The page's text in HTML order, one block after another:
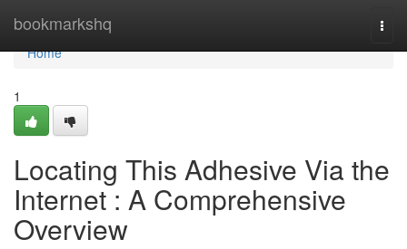
bookmarkshq
Home
Home
1
Locating This Adhesive Via the
Internet : A Comprehensive
Overview